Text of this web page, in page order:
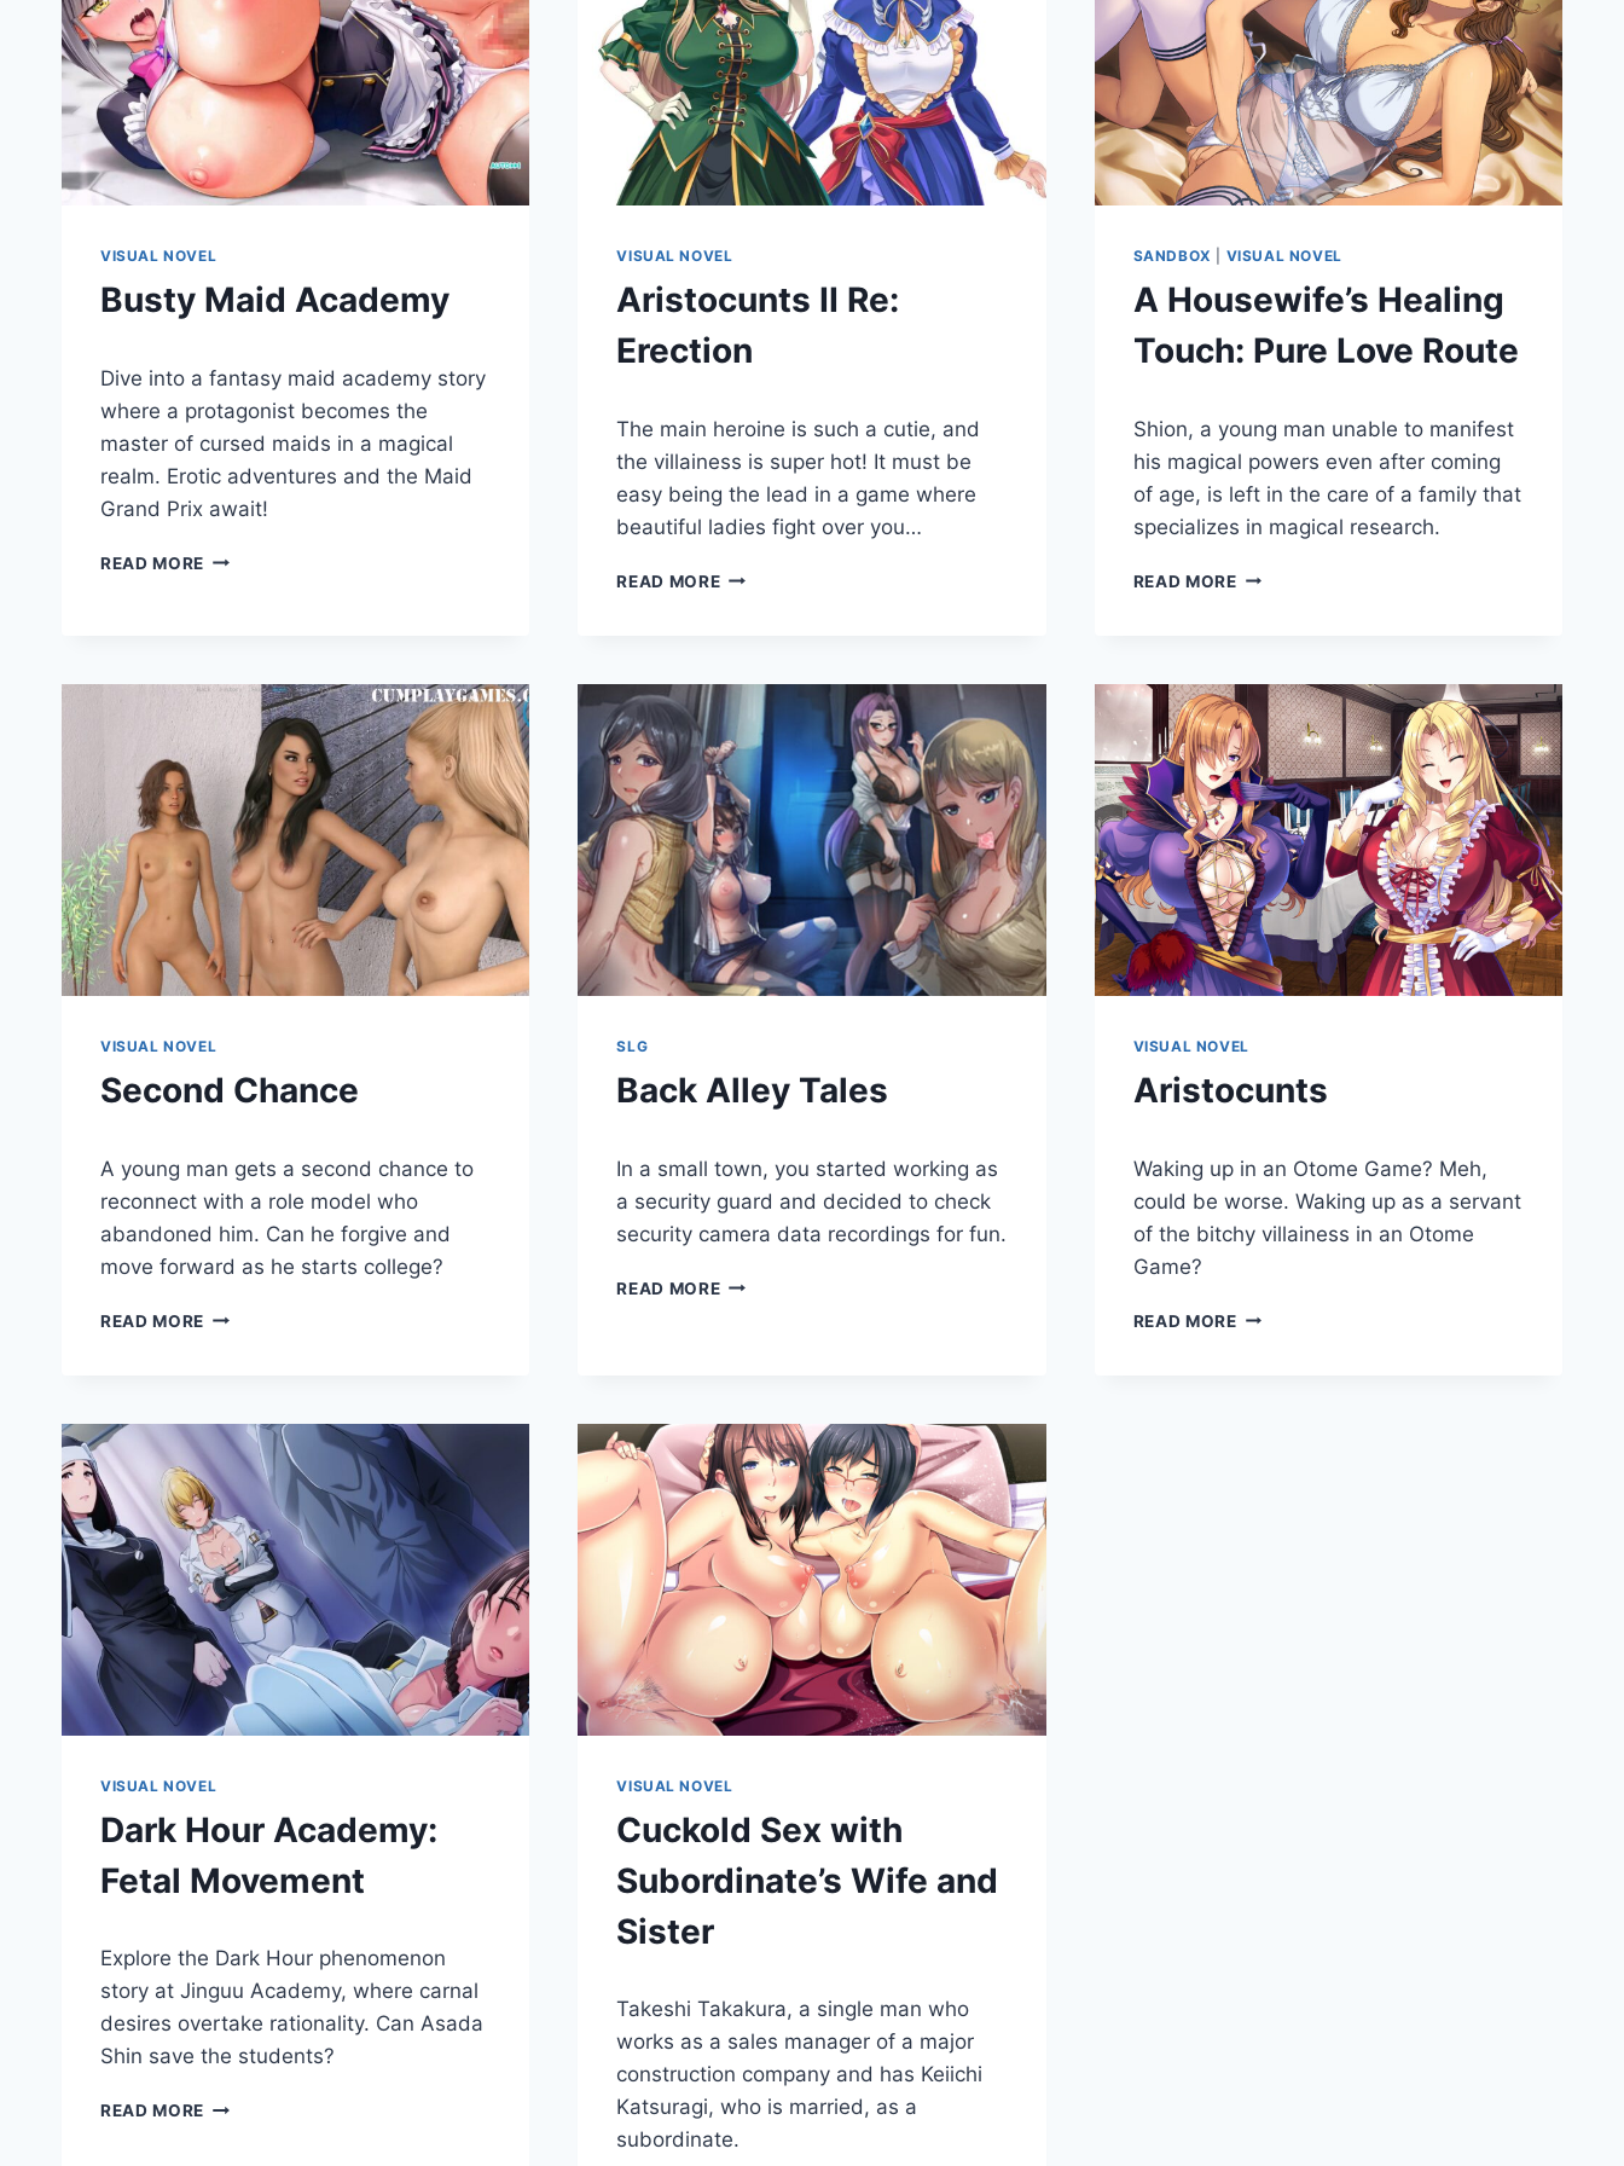
VISUAL NOVEL
Busty Maid Academy
Cumplay
Games
Dive into a fantasy maid academy story
where a protagonist becomes the
master of cursed maids in a magical
realm. Erotic adventures and the Maid
Grand Prix await!
READ MORE BUSTY
VISUAL NOVEL
Aristocunts II Re:
Erection
Cumplay
Games
The main heroine is such a cutie, and
the villainess is super hot! It must be
easy being the lead in a game where
beautiful ladies fight over you…
READ MOREARISTOCUNTS
SANDBOX VISUAL NOVEL
A Housewife’s Healing
Touch: Pure Love Route
Cumplay
Games
Shion, a young man unable to manifest
his magical powers even after coming
of age, is left in the care of a family that
specializes in magical research.
READ MOREA
LOVE
ROUTE
VISUAL NOVEL
Second Chance
Cumplay
Games
A young man gets a second chance to
reconnect with a role model who
abandoned him. Can he forgive and
move forward as he starts college?
READ MORE SECOND
SLG
Back Alley Tales
Cumplay
Games
In a small town, you started working as
a security guard and decided to check
security camera data recordings for fun.
READ MOREBACK
VISUAL NOVEL
Aristocunts
Cumplay
Games
Waking up in an Otome Game? Meh,
could be worse. Waking up as a servant
of the bitchy villainess in an Otome
Game?
READ MOREARISTOCUNTS
VISUAL NOVEL
Dark Hour Academy:
Fetal Movement
Cumplay
Games
Explore the Dark Hour phenomenon
story at Jinguu Academy, where carnal
desires overtake rationality. Can Asada
Shin save the students?
READ MORE DARK
VISUAL NOVEL
Cuckold Sex with
Subordinate’s Wife and
Sister
Cumplay
Games
Takeshi Takakura, a single man who
works as a sales manager of a major
construction company and has Keiichi
Katsuragi, who is married, as a
subordinate.